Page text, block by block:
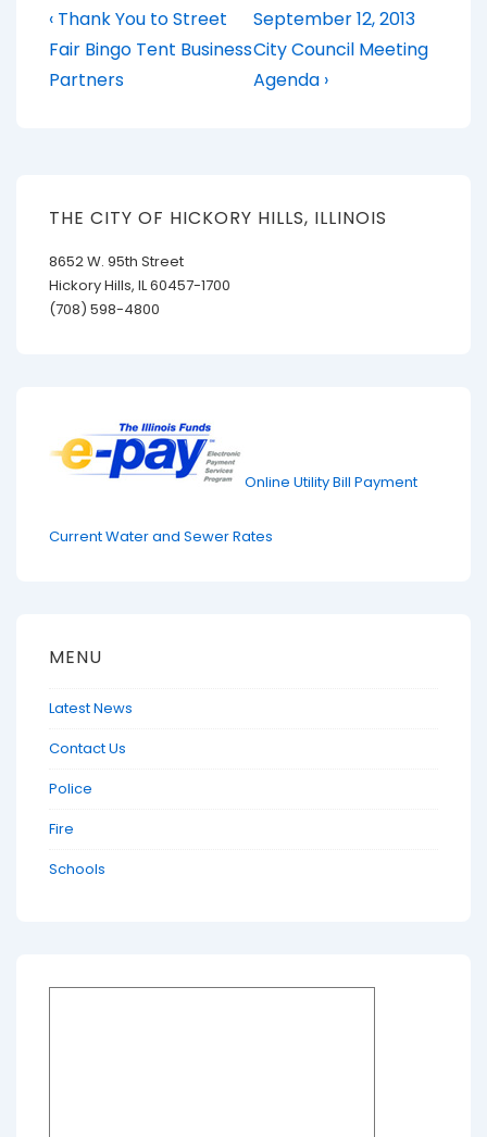
Post
navigation
Previous
Post
is
‹ Thank You to Street
Fair Bingo Tent Business
Partners
Next
Post
is
September 12, 2013
City Council Meeting
Agenda ›
THE CITY OF HICKORY HILLS, ILLINOIS
8652 W. 95th Street
Hickory Hills, IL 60457-1700
(708) 598-4800
Online Utility Bill Payment
Current Water and Sewer Rates
MENU
Latest News
Contact Us
Police
Fire
Schools